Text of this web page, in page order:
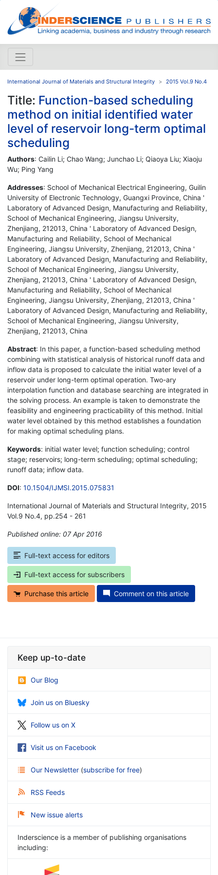
International Journal of Materials and Structural Integrity 2015 Vol.9 No.4
Title: Function-based scheduling
method on initial identified water
level of reservoir long-term optimal
scheduling
Authors: Cailin Li; Chao Wang; Junchao Li; Qiaoya Liu; Xiaoju
Wu; Ping Yang
Addresses: School of Mechanical Electrical Engineering, Guilin
University of Electronic Technology, Guangxi Province, China '
Laboratory of Advanced Design, Manufacturing and Reliability,
School of Mechanical Engineering, Jiangsu University,
Zhenjiang, 212013, China ' Laboratory of Advanced Design,
Manufacturing and Reliability, School of Mechanical
Engineering, Jiangsu University, Zhenjiang, 212013, China '
Laboratory of Advanced Design, Manufacturing and Reliability,
School of Mechanical Engineering, Jiangsu University,
Zhenjiang, 212013, China ' Laboratory of Advanced Design,
Manufacturing and Reliability, School of Mechanical
Engineering, Jiangsu University, Zhenjiang, 212013, China '
Laboratory of Advanced Design, Manufacturing and Reliability,
School of Mechanical Engineering, Jiangsu University,
Zhenjiang, 212013, China
Abstract: In this paper, a function-based scheduling method
combining with statistical analysis of historical runoff data and
inflow data is proposed to calculate the initial water level of a
reservoir under long-term optimal operation. Two-ary
interpolation function and database searching are integrated in
the solving process. An example is taken to demonstrate the
feasibility and engineering practicability of this method. Initial
water level obtained by this method establishes a foundation
for making optimal scheduling plans.
Keywords: initial water level; function scheduling; control
stage; reservoirs; long-term scheduling; optimal scheduling;
runoff data; inflow data.
DOI: 10.1504/IJMSI.2015.075831
International Journal of Materials and Structural Integrity, 2015
Vol.9 No.4, pp.254 - 261
Published online: 07 Apr 2016
Full-text access for editors
Full-text access for subscribers
Purchase this article Comment on this article
Keep up-to-date
Our Blog
Join us on Bluesky
Follow us on X
Visit us on Facebook
Our Newsletter (subscribe for free)
RSS Feeds
New issue alerts
Inderscience is a member of publishing organisations
including: